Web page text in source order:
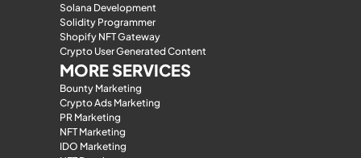
Solana Development
Solidity Programmer
Shopify NFT Gateway
Crypto User Generated Content
MORE SERVICES
Bounty Marketing
Crypto Ads Marketing
PR Marketing
NFT Marketing
IDO Marketing